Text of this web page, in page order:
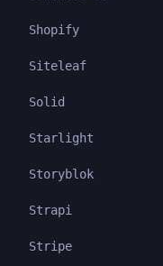
Shopify
Siteleaf
Solid
Starlight
Storyblok
Strapi
Stripe